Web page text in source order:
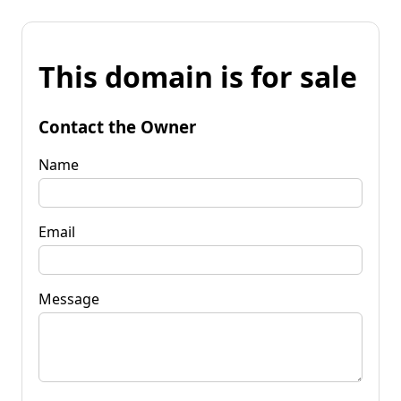
This domain is for sale
Contact the Owner
Name
Email
Message